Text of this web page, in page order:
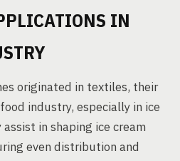
IN
originated in textiles, their
industry, especially in ice
in shaping ice cream
even distribution and